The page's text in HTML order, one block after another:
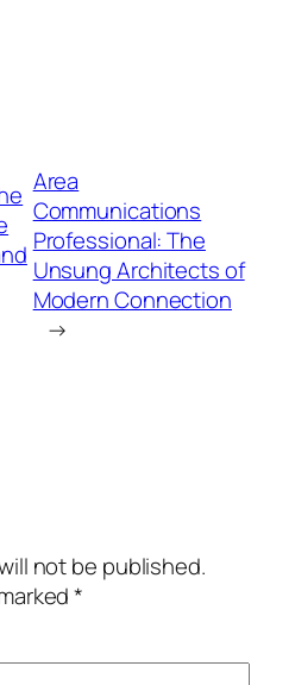
Area
Communications
Professional: The
Unsung Architects of
Modern Connection
→
not be published.
*